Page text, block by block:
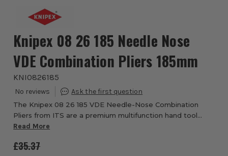
Knipex 08 26 185 Needle Nose
VDE Combination Pliers 185mm
KNI0826185
The Knipex 08 26 185 VDE Needle-Nose Combination
Pliers from ITS are a premium multifunction hand tool
designed for professional electricians, engineers and
Read More
£35.37